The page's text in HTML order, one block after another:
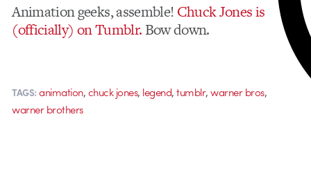
Animation geeks, assemble! Chuck Jones is
(officially) on Tumblr. Bow down.
TAGS: animation,chuck jones, legend,tumblr,warner bros,
warner brothers